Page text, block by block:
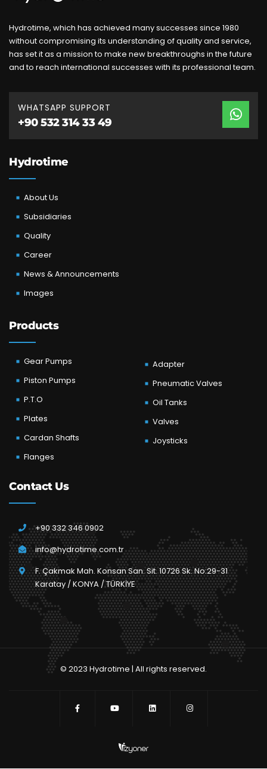
Hydrotime, which has achieved many successes since 1980
without compromising its understanding of quality and service,
has set it as a mission to make new breakthroughs in the future
and to reach international successes with its professional team.
WHATSAPP SUPPORT
+90 532 314 33 49
Hydrotime
About Us
Subsidiaries
Quality
Career
News & Announcements
Images
Products
Gear Pumps
Piston Pumps
P.T.O
Plates
Cardan Shafts
Flanges
Adapter
Pneumatic Valves
Oil Tanks
Valves
Joysticks
Contact Us
+90 332 346 0902
info@hydrotime.com.tr
F. Çakmak Mah. Konsan San. Sit. 10726 Sk. No:29-31
Karatay / KONYA / TÜRKİYE
© 2023 Hydrotime | All rights reserved.